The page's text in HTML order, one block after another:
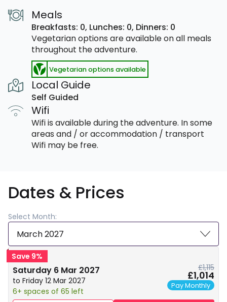
Meals
Breakfasts: 0, Lunches: 0, Dinners: 0
Vegetarian options are available on all meals
throughout the adventure.
Vegetarian options available
Local Guide
Self Guided
Wifi
Wifi is available during the adventure. In some
areas and / or accommodation / transport
Wifi may be free.
Dates & Prices
Select Month:
March 2027
Save 9%
Saturday 6 Mar 2027
to Friday 12 Mar 2027
6+ spaces of 65 left
£1,115
£1,014
Pay Monthly